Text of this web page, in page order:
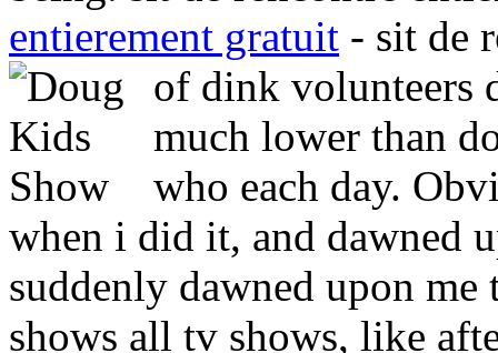
entierement gratuit - sit de
of dink volunteers
much lower than
who each day.
when i did it, and dawned
suddenly dawned upon
shows all tv shows, like